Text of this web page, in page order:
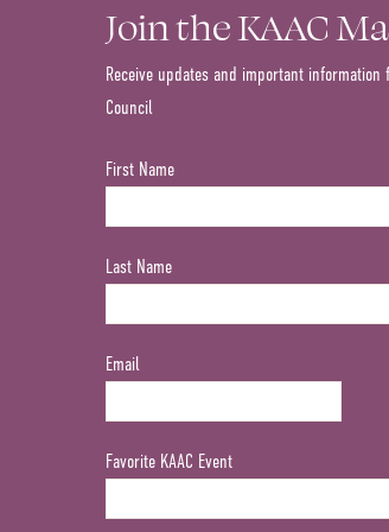
Join the KAAC
Receive updates and important
Council
First Name
Last Name
Email
Favorite KAAC Event